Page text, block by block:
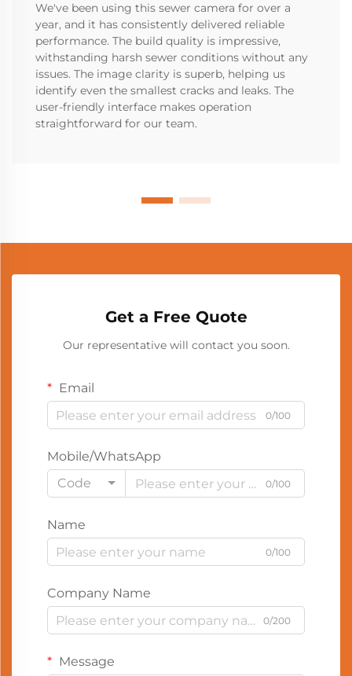
We've been using this sewer camera for over a
year, and it has consistently delivered reliable
performance. The build quality is impressive,
withstanding harsh sewer conditions without any
issues. The image clarity is superb, helping us
identify even the smallest cracks and leaks. The
user-friendly interface makes operation
straightforward for our team.
Get a Free Quote
Our representative will contact you soon.
Email
0/100
Mobile/WhatsApp
Code
0/100
Name
0/100
Company Name
0/200
Message